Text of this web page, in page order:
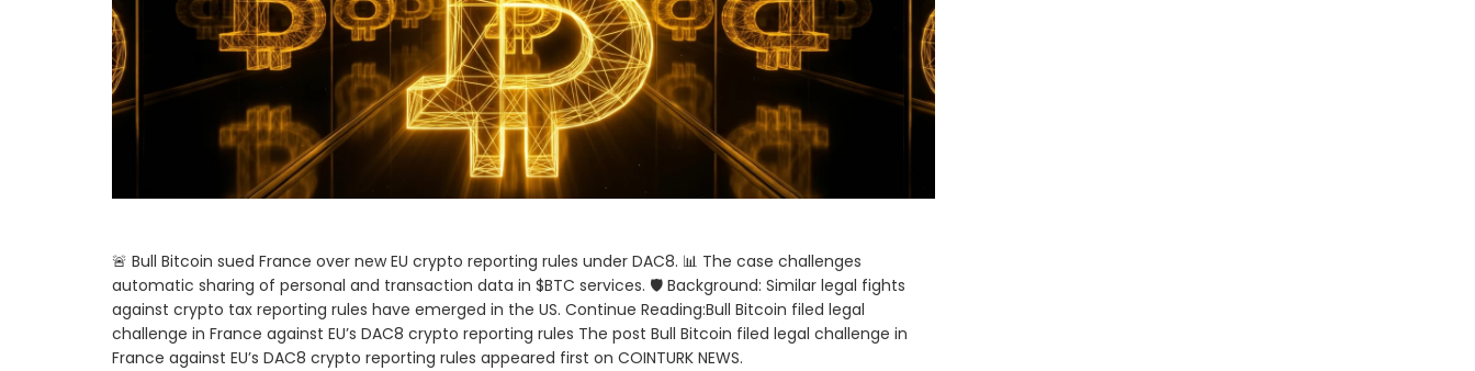
🚨 Bull Bitcoin sued France over new EU crypto reporting rules under DAC8. 📊 The case challenges
automatic sharing of personal and transaction data in $BTC services. 🛡️ Background: Similar legal fights
against crypto tax reporting rules have emerged in the US. Continue Reading:Bull Bitcoin filed legal
challenge in France against EU’s DAC8 crypto reporting rules The post Bull Bitcoin filed legal challenge in
France against EU’s DAC8 crypto reporting rules appeared first on COINTURK NEWS.